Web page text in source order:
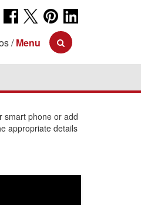
Menu
smart phone or add
appropriate details